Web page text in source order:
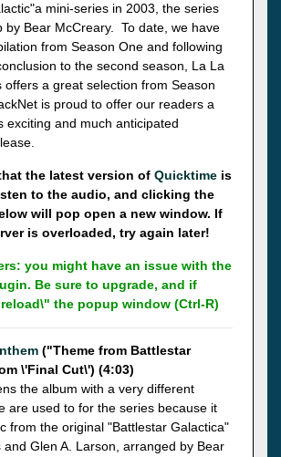
mini-series in 2003, the series
by Bear McCreary. To date, we have
from Season One and following
to the second season, La La
offers a great selection from Season
is proud to offer our readers a
exciting and much anticipated
the latest version of Quicktime is
to the audio, and clicking the
will pop open a new window. If
is overloaded, try again later!
you might have an issue with the
Be sure to upgrade, and if
the popup window (Ctrl-R)
("Theme from Battlestar
\'Final Cut\') (4:03)
the album with a very different
are used to for the series because it
from the original "Battlestar Galactica"
and Glen A. Larson, arranged by Bear